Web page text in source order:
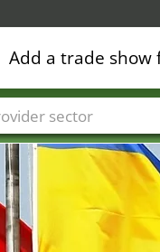
Add a trade show
Service provider sectors